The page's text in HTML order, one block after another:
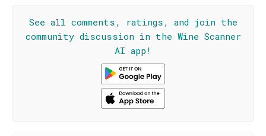
See all comments, ratings, and join the
community discussion in the Wine Scanner
AI app!